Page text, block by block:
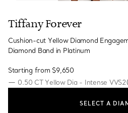
Tiffany Forever
Cushion-cut Yellow Diamond
Diamond Band in Platinum
Starting from $9,650
— 0.50 CT Yellow Dia - Intense VVS2
SELECT A